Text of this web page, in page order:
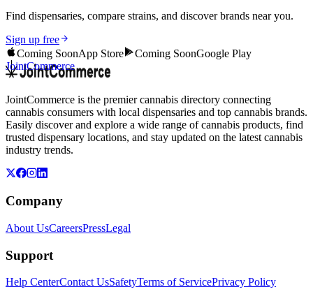
Find dispensaries, compare strains, and discover brands near you.
Sign up free
Coming SoonApp Store Coming SoonGoogle Play
JointCommerce
JointCommerce is the premier cannabis directory connecting
cannabis consumers with local dispensaries and top cannabis brands.
Easily discover and explore a wide range of cannabis products, find
trusted dispensary locations, and stay updated on the latest cannabis
industry trends.
Company
About UsCareersPressLegal
Support
Help CenterContact UsSafetyTerms of ServicePrivacy Policy